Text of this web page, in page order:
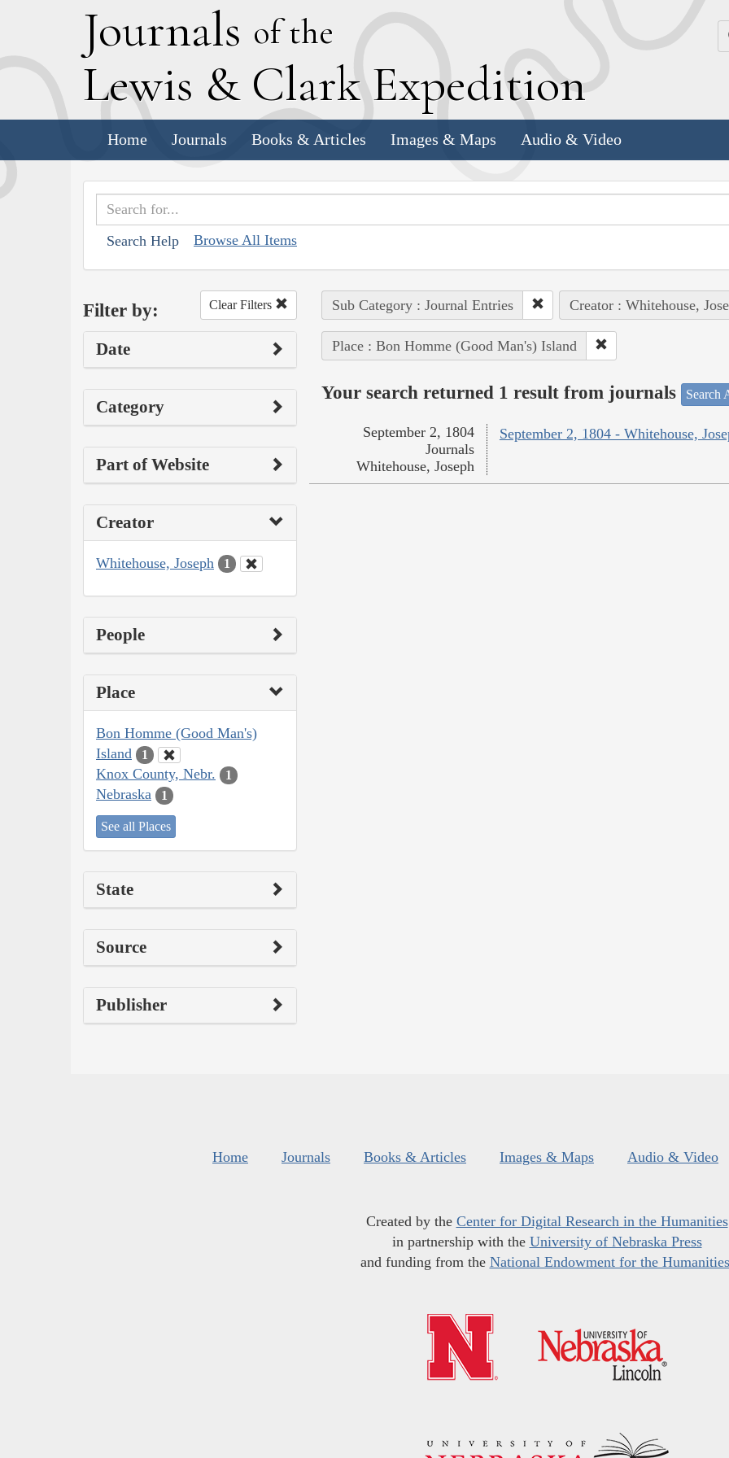
Journals of the
Lewis & Clark Expedition
Home Journals Books & Articles Images & Maps Audio & Video
Search Help Browse All Items
Filter by: Clear Filters
Date
Category
Part of Website
Creator
Whitehouse, Joseph 1
People
Place
Bon Homme (Good Man's)
Island
1
Knox County, Nebr. 1
Nebraska 1
See all Places
State
Source
Publisher
Sub Category : Journal Entries Creator : Whitehouse,
Place : Bon Homme (Good Man's) Island
Your search returned 1 result from journals Search
September 2, 1804 - Whitehouse,
September 2, 1804
Journals
Whitehouse, Joseph
Home Journals Books & Articles Images & Maps Audio & Video
Created by the Center for Digital Research in the Humanities
in partnership with the University of Nebraska Press
and funding from the National Endowment for the Humanities